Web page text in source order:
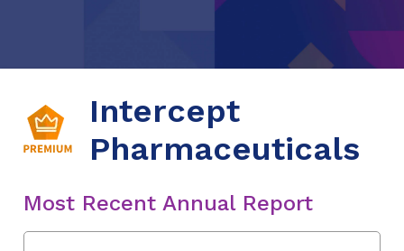
Intercept
Pharmaceuticals
Most Recent Annual Report